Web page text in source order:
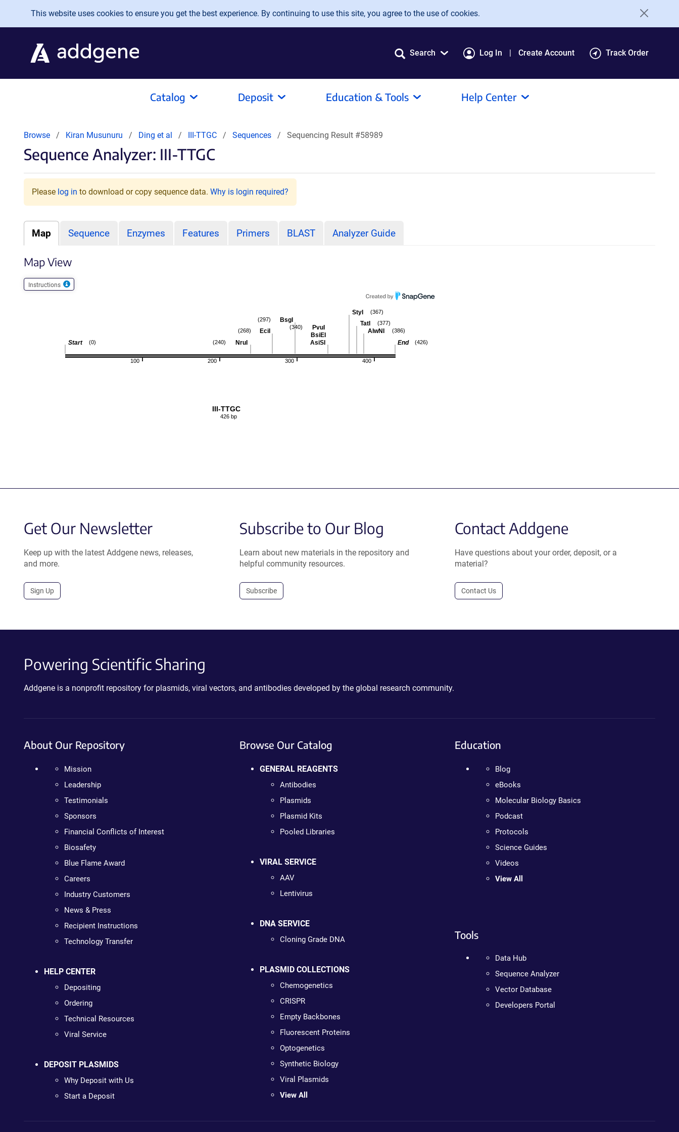
Skip to main content
This website uses cookies to ensure you get the best experience. By continuing to use this site, you agree to the use of cookies.
Search Log In Create Account Track Order
Catalog Deposit Education & Tools Help Center
Browse Kiran Musunuru Ding et al III-TTGC Sequences Sequencing Result #58989
Sequence Analyzer: III-TTGC
Please log in to download or copy sequence data. Why is login required?
Map Sequence Enzymes Features Primers BLAST Analyzer Guide
Map View
Instructions
400
300
200
100
End (426)
AlwNI (386)
TatI (377)
StyI (367)
PvuI
BsiEI
AsiSI
(340)
BsgI
(297)
EciI
(268)
NruI
(240)
Start (0)
III-TTGC
426 bp
Get Our Newsletter
Keep up with the latest Addgene news, releases,
and more.
Sign Up
Subscribe to Our Blog
Learn about new materials in the repository and
helpful community resources.
Subscribe
Contact Addgene
Have questions about your order, deposit, or a
material?
Contact Us
Powering Scientific Sharing
Addgene is a nonprofit repository for plasmids, viral vectors, and antibodies developed by the global research community.
About Our Repository
Mission
Leadership
Testimonials
Sponsors
Financial Conflicts of Interest
Biosafety
Blue Flame Award
Careers
Industry Customers
News & Press
Recipient Instructions
Technology Transfer
HELP CENTER
Depositing
Ordering
Technical Resources
Viral Service
DEPOSIT PLASMIDS
Why Deposit with Us
Start a Deposit
Browse Our Catalog
GENERAL REAGENTS
Antibodies
Plasmids
Plasmid Kits
Pooled Libraries
VIRAL SERVICE
AAV
Lentivirus
DNA SERVICE
Cloning Grade DNA
PLASMID COLLECTIONS
Chemogenetics
CRISPR
Empty Backbones
Fluorescent Proteins
Optogenetics
Synthetic Biology
Viral Plasmids
View All
Education
Blog
eBooks
Molecular Biology Basics
Podcast
Protocols
Science Guides
Videos
View All
Tools
Data Hub
Sequence Analyzer
Vector Database
Developers Portal